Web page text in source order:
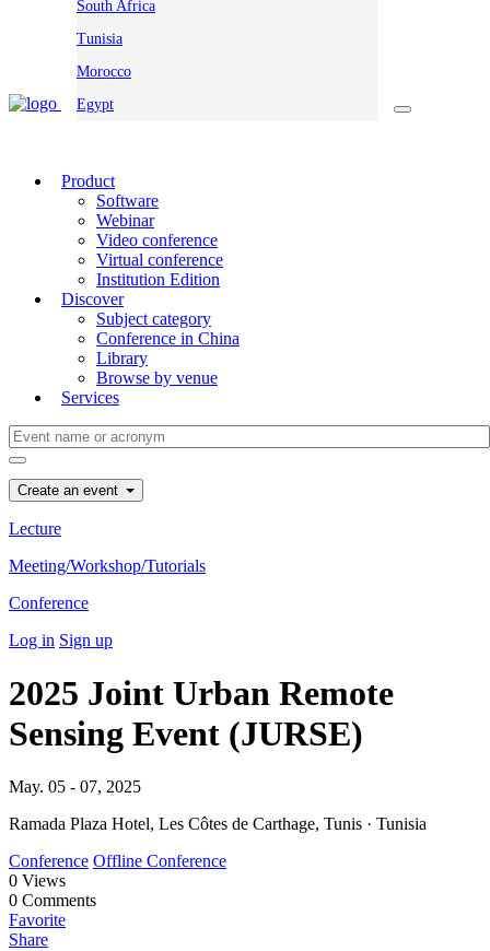
South Africa
Tunisia
Morocco
Egypt
Product
Software
Webinar
Video conference
Virtual conference
Institution Edition
Discover
Subject category
Conference in China
Library
Browse by venue
Services
Create an event
Lecture
Meeting/Workshop/Tutorials
Conference
Log in Sign up
2025 Joint Urban Remote
Sensing Event (JURSE)
May. 05 - 07, 2025
Ramada Plaza Hotel, Les Côtes de Carthage, Tunis · Tunisia
Conference Offline Conference
0 Views
0 Comments
Favorite
Share